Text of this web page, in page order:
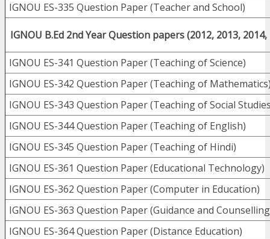
IGNOU ES-335 Question Paper (Teacher and School)
IGNOU B.Ed 2nd Year Question papers (2012, 2013, 2014,
IGNOU ES-341 Question Paper (Teaching of Science)
IGNOU ES-342 Question Paper (Teaching of
IGNOU ES-343 Question Paper (Teaching of Social
IGNOU ES-344 Question Paper (Teaching of English)
IGNOU ES-345 Question Paper (Teaching of Hindi)
IGNOU ES-361 Question Paper (Educational Technology)
IGNOU ES-362 Question Paper (Computer in Education)
IGNOU ES-363 Question Paper (Guidance and
IGNOU ES-364 Question Paper (Distance Education)